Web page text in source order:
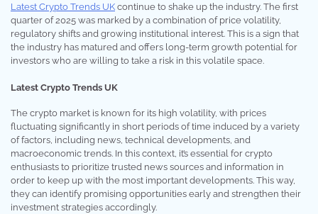
Latest Crypto Trends UK continue to shake up the industry. The first
quarter of 2025 was marked by a combination of price volatility,
regulatory shifts and growing institutional interest. This is a sign that
the industry has matured and offers long-term growth potential for
investors who are willing to take a risk in this volatile space.
Latest Crypto Trends UK
The crypto market is known for its high volatility, with prices
fluctuating significantly in short periods of time induced by a variety
of factors, including news, technical developments, and
macroeconomic trends. In this context, it’s essential for crypto
enthusiasts to prioritize trusted news sources and information in
order to keep up with the most important developments. This way,
they can identify promising opportunities early and strengthen their
investment strategies accordingly.